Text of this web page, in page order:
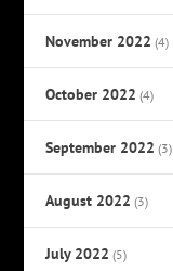
November 2022 (4)
October 2022 (4)
September 2022 (3)
August 2022 (3)
July 2022 (5)